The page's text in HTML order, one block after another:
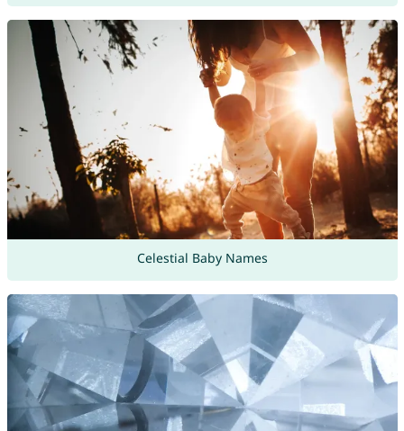
Celestial Baby Names